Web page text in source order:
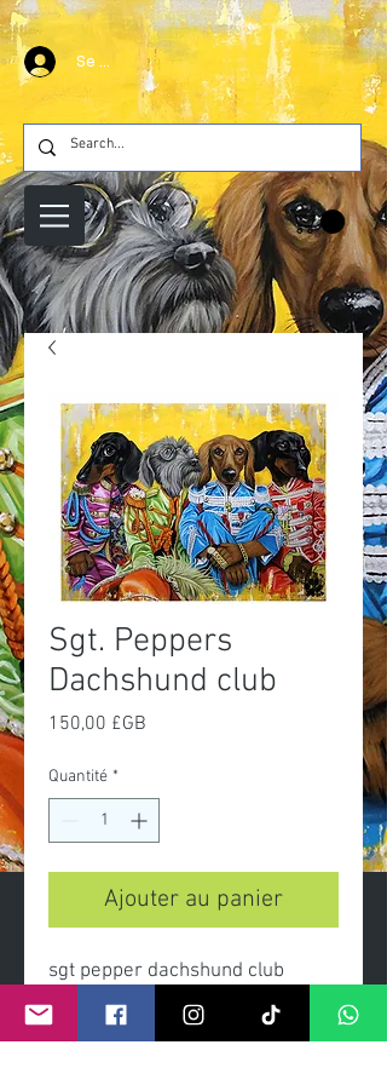
Se connecter
Sgt. Peppers
Dachshund club
150,00 £GB
Quantité *
Ajouter au panier
sgt pepper dachshund club
- Limited edition print on heavy